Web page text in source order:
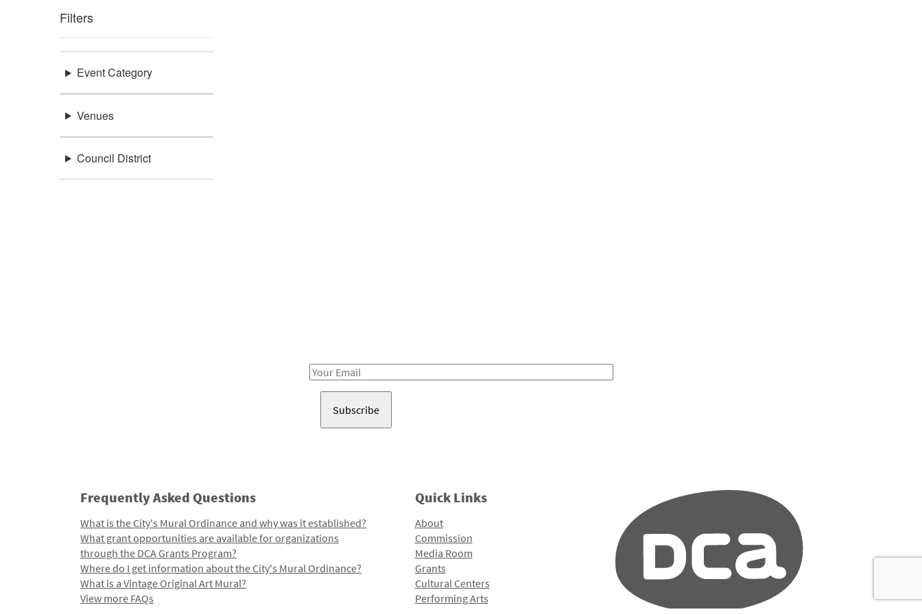
Filters
Event Category
Venues
Council District
Email
Frequently Asked Questions
What is the City's Mural Ordinance and why was it established?
What grant opportunities are available for organizations
through the DCA Grants Program?
Where do I get information about the City's Mural Ordinance?
What is a Vintage Original Art Mural?
View more FAQs
Quick Links
About
Commission
Media Room
Grants
Cultural Centers
Performing Arts